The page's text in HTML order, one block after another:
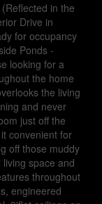
in the
Drive in
for occupancy
Ponds -
looking for a
the home
the living
and never
just off the
convenient for
off those muddy
space and
throughout
engineered